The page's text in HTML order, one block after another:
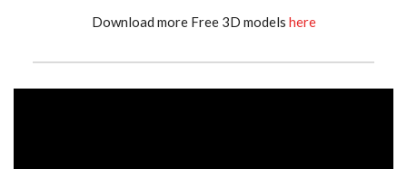
Download more Free 3D models here